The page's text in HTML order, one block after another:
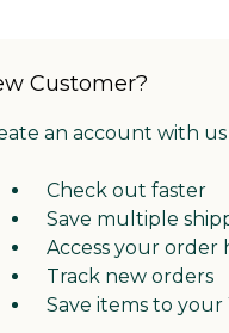
Customer?
an account with
Check out faster
Save multiple
Access your order
Track new orders
Save items to your